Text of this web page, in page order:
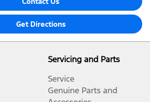
Get Directions
Servicing and Parts
Service
Genuine Parts and